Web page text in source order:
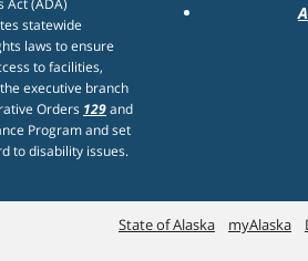
Act (ADA)
statewide
laws to ensure
to facilities,
executive branch
Orders 129and
Program and set
to disability issues.
State of Alaska myAlaska